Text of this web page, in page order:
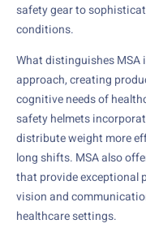
safety gear to
conditions.
What distinguishes MSA
approach, creating
cognitive needs of
safety helmets
distribute weight more
long shifts. MSA also
that provide exceptional
vision and
healthcare settings.